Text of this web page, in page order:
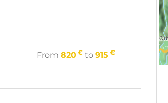
From820 € to915 €